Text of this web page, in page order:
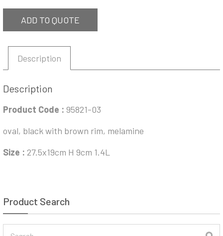
ADD TO QUOTE
Description
Description
Product Code : 95821-03
oval, black with brown rim, melamine
Size : 27.5x19cm H 9cm 1.4L
Product Search